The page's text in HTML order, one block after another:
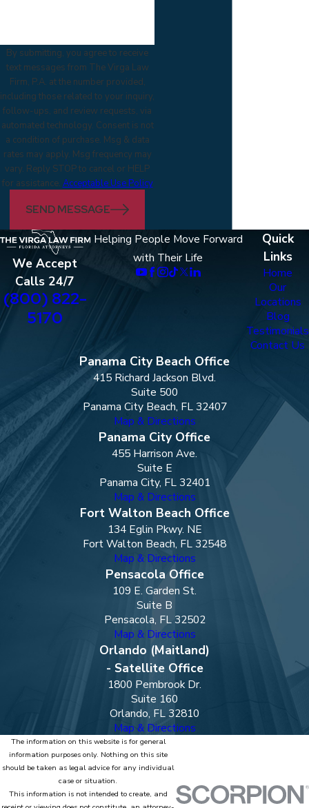
By submitting, you agree to receive
text messages from The Virga Law
Firm, P.A. at the number provided,
including those related to your inquiry,
follow-ups, and review requests, via
automated technology. Consent is not
a condition of purchase. Msg & data
rates may apply. Msg frequency may
vary. Reply STOP to cancel or HELP
for assistance. Acceptable Use Policy
SEND MESSAGE
We Accept
Calls 24/7
(800) 822-
5170
Helping People Move Forward
with Their Life
Quick
Links
Home
Our
Locations
Blog
Testimonials
Contact Us
Panama City Beach Office
415 Richard Jackson Blvd.
Suite 500
Panama City Beach, FL 32407
Map & Directions
Panama City Office
455 Harrison Ave.
Suite E
Panama City, FL 32401
Map & Directions
Fort Walton Beach Office
134 Eglin Pkwy. NE
Fort Walton Beach, FL 32548
Map & Directions
Pensacola Office
109 E. Garden St.
Suite B
Pensacola, FL 32502
Map & Directions
Orlando (Maitland)
- Satellite Office
1800 Pembrook Dr.
Suite 160
Orlando, FL 32810
Map & Directions
The information on this website is for general
information purposes only. Nothing on this site
should be taken as legal advice for any individual
case or situation.
This information is not intended to create, and